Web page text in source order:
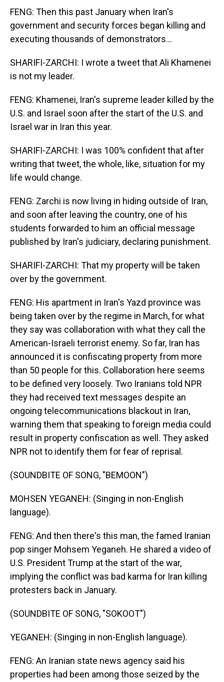
FENG: Then this past January when Iran's
government and security forces began killing and
executing thousands of demonstrators...
SHARIFI-ZARCHI: I wrote a tweet that Ali Khamenei
is not my leader.
FENG: Khamenei, Iran's supreme leader killed by the
U.S. and Israel soon after the start of the U.S. and
Israel war in Iran this year.
SHARIFI-ZARCHI: I was 100% confident that after
writing that tweet, the whole, like, situation for my
life would change.
FENG: Zarchi is now living in hiding outside of Iran,
and soon after leaving the country, one of his
students forwarded to him an official message
published by Iran's judiciary, declaring punishment.
SHARIFI-ZARCHI: That my property will be taken
over by the government.
FENG: His apartment in Iran's Yazd province was
being taken over by the regime in March, for what
they say was collaboration with what they call the
American-Israeli terrorist enemy. So far, Iran has
announced it is confiscating property from more
than 50 people for this. Collaboration here seems
to be defined very loosely. Two Iranians told NPR
they had received text messages despite an
ongoing telecommunications blackout in Iran,
warning them that speaking to foreign media could
result in property confiscation as well. They asked
NPR not to identify them for fear of reprisal.
(SOUNDBITE OF SONG, "BEMOON")
MOHSEN YEGANEH: (Singing in non-English
language).
FENG: And then there's this man, the famed Iranian
pop singer Mohsem Yeganeh. He shared a video of
U.S. President Trump at the start of the war,
implying the conflict was bad karma for Iran killing
protesters back in January.
(SOUNDBITE OF SONG, "SOKOOT")
YEGANEH: (Singing in non-English language).
FENG: An Iranian state news agency said his
properties had been among those seized by the